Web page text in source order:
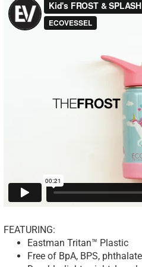
FEATURING:
Eastman Tritan™ Plastic
Free of BpA, BPS,